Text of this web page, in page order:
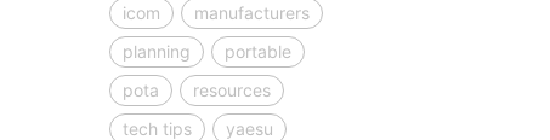
icom
manufacturers
planning
portable
pota
resources
tech tips
yaesu